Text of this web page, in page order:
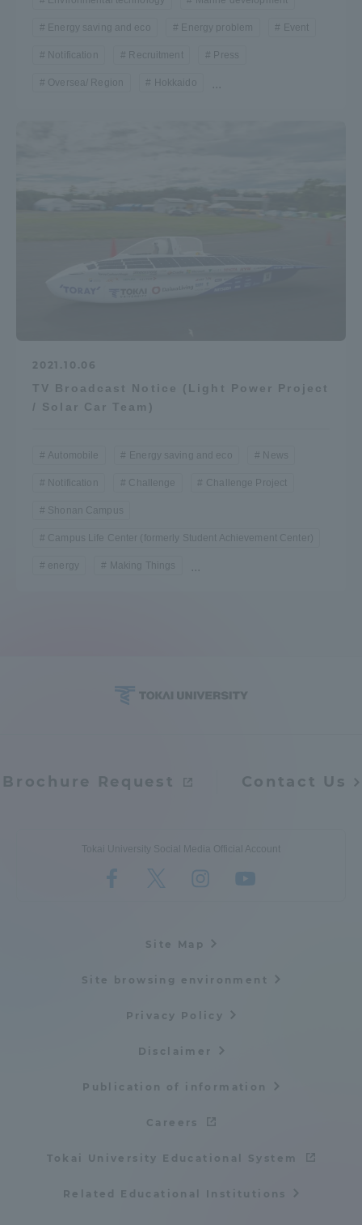
Energy saving and eco Energy problem Event
Notification Recruitment Press
Oversea/ Region Hokkaido ...
2021.10.06
TV Broadcast Notice (Light Power Project
/ Solar Car Team)
Automobile Energy saving and eco News
Notification Challenge Challenge Project
Shonan Campus
Campus Life Center (formerly Student Achievement Center)
energy Making Things ...
Brochure Request Contact Us
Tokai University Social Media Official Account
Site Map
Site browsing environment
Privacy Policy
Disclaimer
Publication of information
Careers
Tokai University Educational System
Related Educational Institutions